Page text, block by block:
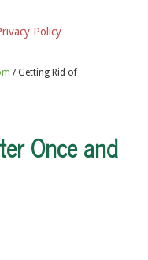
Policy
/Getting Rid of
Once and